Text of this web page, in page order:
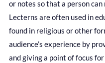
or notes so that a person
Lecterns are often used in
found in religious or other
audience’s experience by
and giving a point of focus